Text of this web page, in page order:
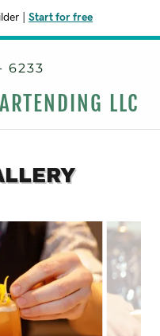
Start for free
6233
LLC